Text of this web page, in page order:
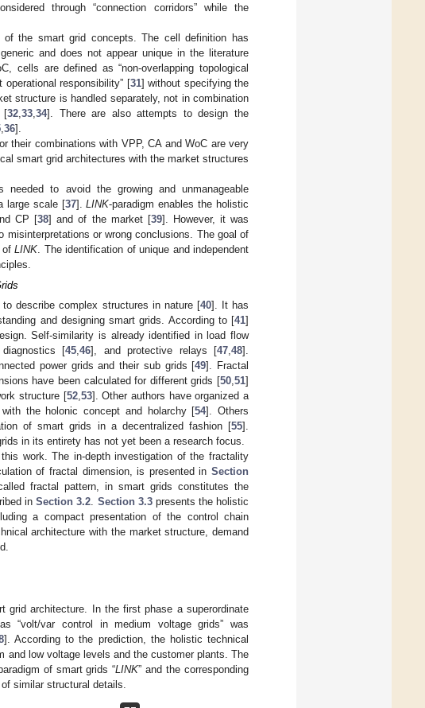
through “connection corridors” while the
the smart grid concepts. The cell definition has
and does not appear unique in the literature
cells are defined as “non-overlapping topological
responsibility” [31] without specifying the
structure is handled separately, not in combination
[32 ,33 ,34]. There are also attempts to design the
36].
their combinations with VPP, CA and WoC are very
smart grid architectures with the market structures
needed to avoid the growing and unmanageable
large scale [37].LINK-paradigm enables the holistic
CP [38] and of the market [39]. However, it was
or wrong conclusions. The goal of
ofLINK . The identification of unique and independent
describe complex structures in nature [40]. It has
and designing smart grids. According to [41]
Self-similarity is already identified in load flow
[45,46], and protective relays [47,48].
power grids and their sub grids [49]. Fractal
have been calculated for different grids [50,51]
structure [52,53]. Other authors have organized a
the holonic concept and holarchy [54]. Others
of smart grids in a decentralized fashion [55].
in its entirety has not yet been a research focus.
work. The in-depth investigation of the fractality
of fractal dimension, is presented in Section
fractal pattern, in smart grids constitutes the
inSection 3.2. Section 3.3presents the holistic
a compact presentation of the control chain
architecture with the market structure, demand
architecture. In the first phase a superordinate
“volt/var control in medium voltage grids” was
]. According to the prediction, the holistic technical
and low voltage levels and the customer plants. The
of smart grids “LINK” and the corresponding
similar structural details.